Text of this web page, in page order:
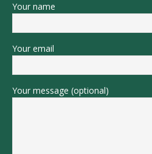
Your name
Your email
Your message (optional)